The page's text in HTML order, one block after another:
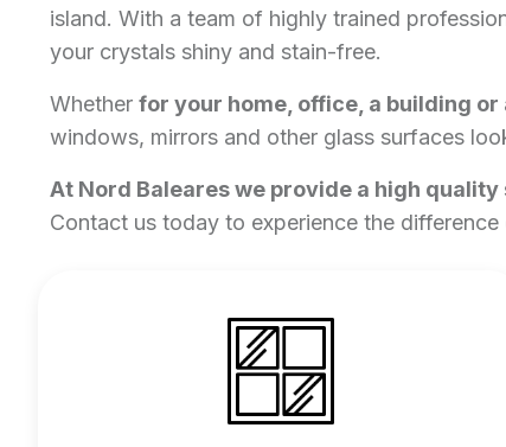
island. With a team of highly trained
your crystals shiny and stain-free.
Whether for your home, office, a building
windows, mirrors and other glass surfaces
At Nord Baleares we provide a high
Contact us today to experience the